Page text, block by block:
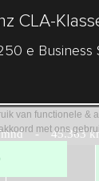
CLA-
e Business
mnd - 45.363
van functionele &
met ons